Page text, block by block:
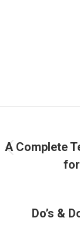
A Complete
Do’s &